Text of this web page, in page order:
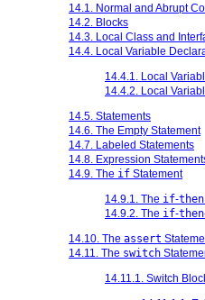
14.1. Normal and Abrupt
14.2. Blocks
14.3. Local Class and
14.4. Local Variable
14.4.1. Local
14.4.2. Local
14.5. Statements
14.6. The Empty Statement
14.7. Labeled Statements
14.8. Expression
14.9. The if Statement
14.9.1. The if-then
14.9.2. The if-then
14.10. The assert
14.11. The switch
14.11.1. Switch